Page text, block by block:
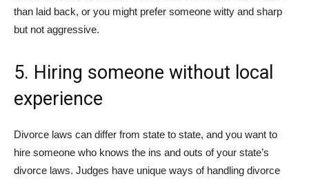
than laid back, or you might prefer someone witty and sharp
but not aggressive.
5. Hiring someone without local
experience
Divorce laws can differ from state to state, and you want to
hire someone who knows the ins and outs of your state’s
divorce laws. Judges have unique ways of handling divorce